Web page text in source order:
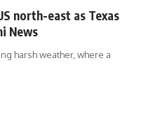
north-east as Texas
News
harsh weather, where a